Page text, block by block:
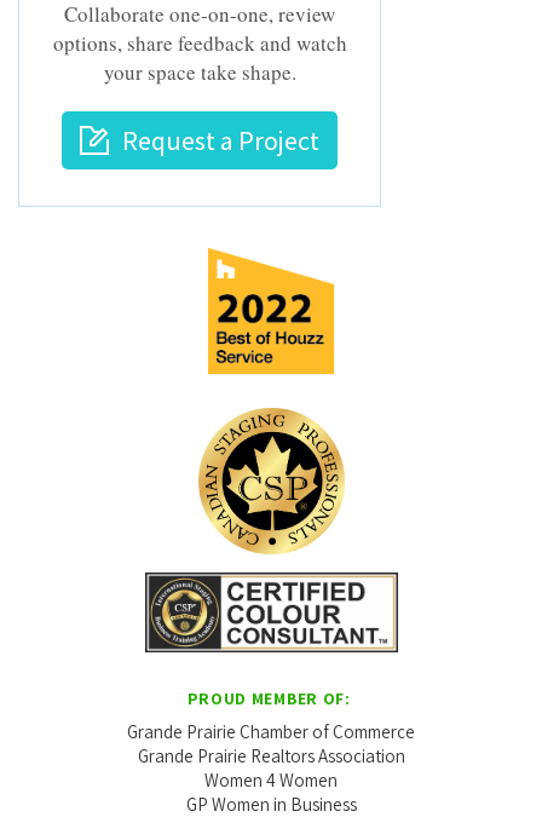
PROUD MEMBER OF:
Grande Prairie Chamber of Commerce
Grande Prairie Realtors Association
Women 4 Women
GP Women in Business